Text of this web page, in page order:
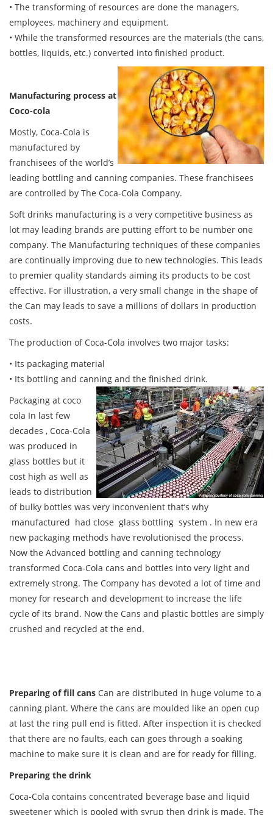
• The transforming of resources are done the managers,
employees, machinery and equipment.
• While the transformed resources are the materials (the cans,
bottles, liquids, etc.) converted into finished product.
Manufacturing process at
Coco-cola
Mostly, Coca-Cola is
manufactured by
franchisees of the world’s
leading bottling and canning companies. These franchisees
are controlled by The Coca-Cola Company.
Soft drinks manufacturing is a very competitive business as
lot may leading brands are putting effort to be number one
company. The Manufacturing techniques of these companies
are continually improving due to new technologies. This leads
to premier quality standards aiming its products to be cost
effective. For illustration, a very small change in the shape of
the Can may leads to save a millions of dollars in production
costs.
The production of Coca-Cola involves two major tasks:
• Its packaging material
• Its bottling and canning and the finished drink.
Packaging at coco
cola In last few
decades , Coca-Cola
was produced in
glass bottles but it
cost high as well as
leads to distribution
of bulky bottles was very inconvenient that’s why
manufactured had close glass bottling system . In new era
new packaging methods have revolutionised the process.
Now the Advanced bottling and canning technology
transformed Coca-Cola cans and bottles into very light and
extremely strong. The Company has devoted a lot of time and
money for research and development to increase the life
cycle of its brand. Now the Cans and plastic bottles are simply
crushed and recycled at the end.
Preparing of fill cans Can are distributed in huge volume to a
canning plant. Where the cans are moulded like an open cup
at last the ring pull end is fitted. After inspection it is checked
that there are no faults, each can goes through a soaking
machine to make sure it is clean and are for ready for filling.
Preparing the drink
Coca-Cola contains concentrated beverage base and liquid
sweetener which is pooled with syrup then drink is made. The